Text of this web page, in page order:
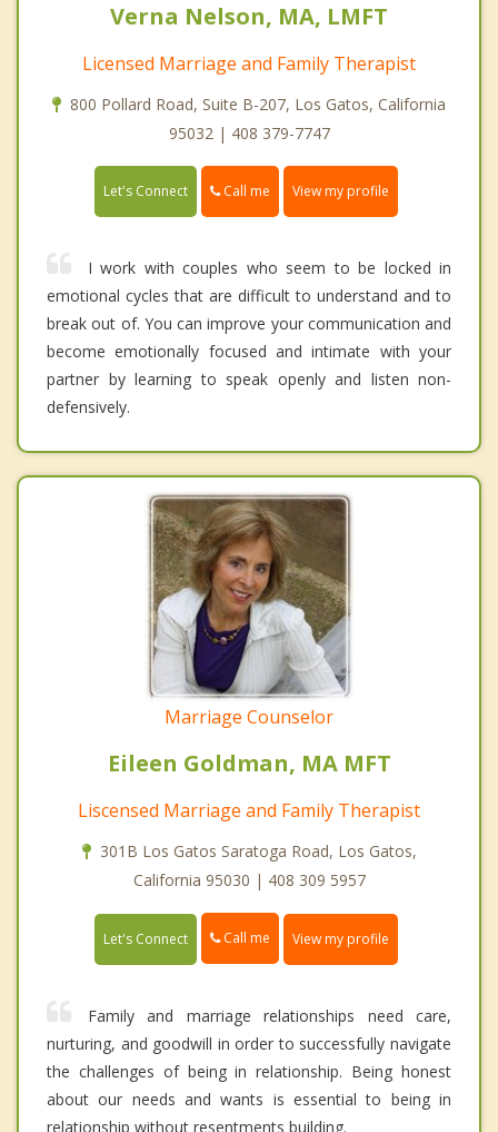
Verna Nelson, MA, LMFT
Licensed Marriage and Family Therapist
800 Pollard Road, Suite B-207, Los Gatos, California
95032 | 408 379-7747
Let's Connect Call me View my profile
I work with couples who seem to be locked in
emotional cycles that are difficult to understand and to
break out of. You can improve your communication and
become emotionally focused and intimate with your
partner by learning to speak openly and listen non-
defensively.
Marriage Counselor
Eileen Goldman, MA MFT
Liscensed Marriage and Family Therapist
301B Los Gatos Saratoga Road, Los Gatos,
California 95030 | 408 309 5957
Let's Connect Call me View my profile
Family and marriage relationships need care,
nurturing, and goodwill in order to successfully navigate
the challenges of being in relationship. Being honest
about our needs and wants is essential to being in
relationship without resentments building.